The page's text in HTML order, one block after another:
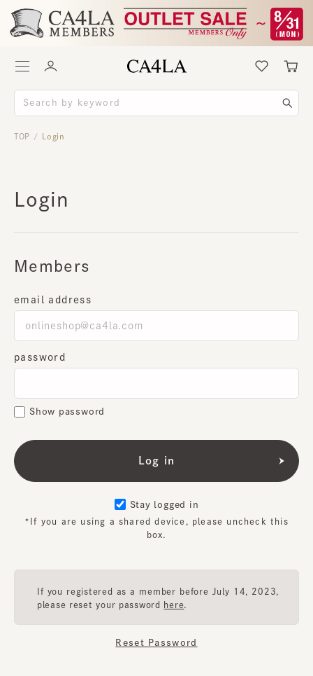
TOP / Login
Login
Members
email address
password
Show password
Stay logged in
*If you are using a shared device, please uncheck this
box.
If you registered as a member before July 14, 2023,
please reset your password
here
Reset Password